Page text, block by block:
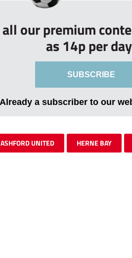
all our premium
as 14p per
SUBSCRIBE
Already a subscriber to our
ASHFORD UNITED HERNE BAY